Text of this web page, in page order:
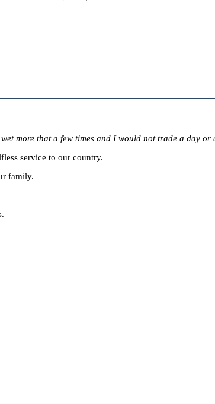
more that a few times and I would not trade a day or
service to our country.
family.